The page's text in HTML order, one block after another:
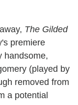
The Gilded
premiere
handsome,
(played by
removed from
a potential